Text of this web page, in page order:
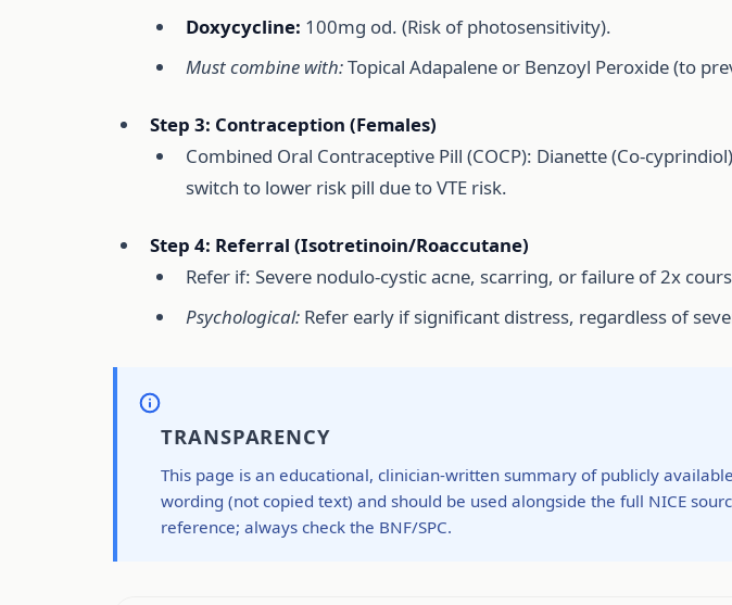
Doxycycline: 100mg od. (Risk of photosensitivity).
Must combine with:Topical Adapalene or Benzoyl Peroxide (to
Step 3: Contraception (Females)
Combined Oral Contraceptive Pill (COCP): Dianette (Co-
switch to lower risk pill due to VTE risk.
Step 4: Referral (Isotretinoin/Roaccutane)
Refer if: Severe nodulo-cystic acne, scarring, or failure of 2x
Psychological: Refer early if significant distress, regardless of
TRANSPARENCY
This page is an educational, clinician-written summary of publicly
wording (not copied text) and should be used alongside the full NICE
reference; always check the BNF/SPC.